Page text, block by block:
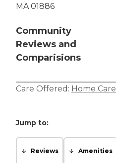
MA 01886
Community
Reviews and
Comparisions
Care Offered: Home Care
Jump to:
Reviews Amenities